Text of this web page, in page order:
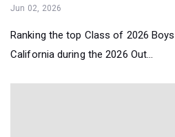
Jun 02, 2026
Ranking the top Class of 2026
California during the 2026 Out...